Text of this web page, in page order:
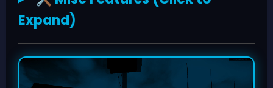
Expand)